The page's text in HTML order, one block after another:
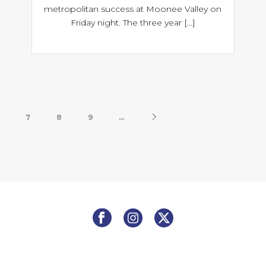
metropolitan success at Moonee Valley on
Friday night. The three year [...]
7 8 9 ...